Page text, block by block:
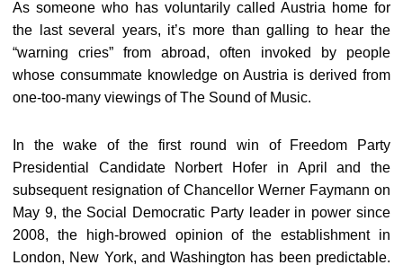
As someone who has voluntarily called Austria home for
the last several years, it’s more than galling to hear the
“warning cries” from abroad, often invoked by people
whose consummate knowledge on Austria is derived from
one-too-many viewings of The Sound of Music.
In the wake of the first round win of Freedom Party
Presidential Candidate Norbert Hofer in April and the
subsequent resignation of Chancellor Werner Faymann on
May 9, the Social Democratic Party leader in power since
2008, the high-browed opinion of the establishment in
London, New York, and Washington has been predictable.